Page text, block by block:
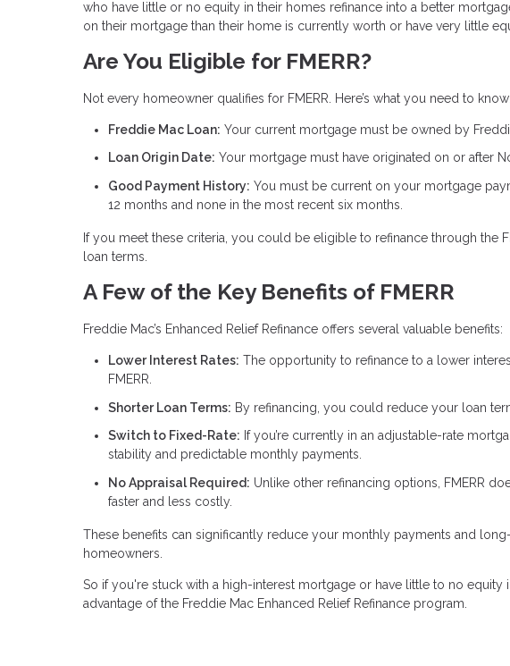
who have little or no equity in their homes refinance into a better
on their mortgage than their home is currently worth or have very little
Are You Eligible for FMERR?
Not every homeowner qualifies for FMERR. Here’s what you need to know:
Freddie Mac Loan: Your current mortgage must be owned by
Loan Origin Date: Your mortgage must have originated on or after
Good Payment History: You must be current on your mortgage
12 months and none in the most recent six months.
If you meet these criteria, you could be eligible to refinance through the
loan terms.
A Few of the Key Benefits of FMERR
Freddie Mac’s Enhanced Relief Refinance offers several valuable benefits:
Lower Interest Rates: The opportunity to refinance to a lower
FMERR.
Shorter Loan Terms: By refinancing, you could reduce your loan
Switch to Fixed-Rate: If you’re currently in an adjustable-rate
stability and predictable monthly payments.
No Appraisal Required: Unlike other refinancing options, FMERR
faster and less costly.
These benefits can significantly reduce your monthly payments and
homeowners.
So if you're stuck with a high-interest mortgage or have little to no
advantage of the Freddie Mac Enhanced Relief Refinance program.